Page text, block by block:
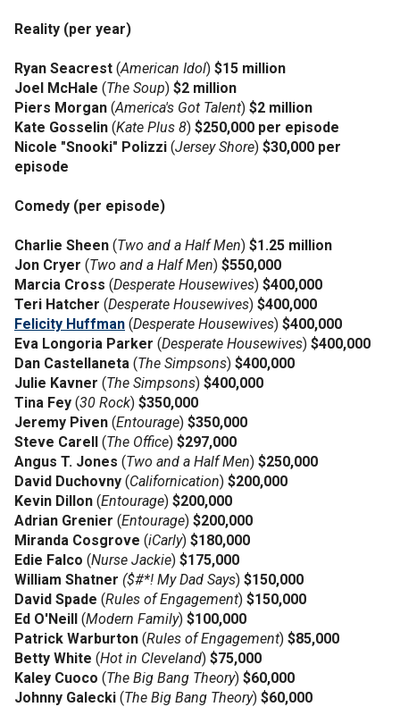
Reality (per year)
Ryan Seacrest (American Idol) $15 million
Joel McHale (The Soup) $2 million
Piers Morgan (America's Got Talent) $2 million
Kate Gosselin (Kate Plus 8) $250,000 per episode
Nicole "Snooki" Polizzi (Jersey Shore) $30,000 per
episode
Comedy (per episode)
Charlie Sheen (Two and a Half Men) $1.25 million
Jon Cryer (Two and a Half Men) $550,000
Marcia Cross (Desperate Housewives) $400,000
Teri Hatcher (Desperate Housewives) $400,000
Felicity Huffman (Desperate Housewives) $400,000
Eva Longoria Parker (Desperate Housewives) $400,000
Dan Castellaneta (The Simpsons) $400,000
Julie Kavner (The Simpsons) $400,000
Tina Fey (30 Rock) $350,000
Jeremy Piven (Entourage) $350,000
Steve Carell (The Office) $297,000
Angus T. Jones (Two and a Half Men) $250,000
David Duchovny (Californication) $200,000
Kevin Dillon (Entourage) $200,000
Adrian Grenier (Entourage) $200,000
Miranda Cosgrove (iCarly) $180,000
Edie Falco (Nurse Jackie) $175,000
William Shatner ($#*! My Dad Says) $150,000
David Spade (Rules of Engagement) $150,000
Ed O'Neill (Modern Family) $100,000
Patrick Warburton (Rules of Engagement) $85,000
Betty White (Hot in Cleveland) $75,000
Kaley Cuoco (The Big Bang Theory) $60,000
Johnny Galecki (The Big Bang Theory) $60,000